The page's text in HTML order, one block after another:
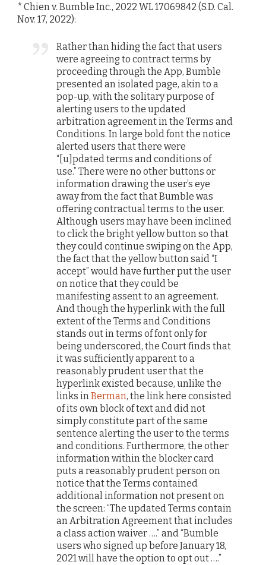
* Chien v. Bumble Inc., 2022 WL 17069842 (S.D. Cal.
Nov. 17, 2022):
Rather than hiding the fact that users
were agreeing to contract terms by
proceeding through the App, Bumble
presented an isolated page, akin to a
pop-up, with the solitary purpose of
alerting users to the updated
arbitration agreement in the Terms and
Conditions. In large bold font the notice
alerted users that there were
“[u]pdated terms and conditions of
use.” There were no other buttons or
information drawing the user’s eye
away from the fact that Bumble was
offering contractual terms to the user.
Although users may have been inclined
to click the bright yellow button so that
they could continue swiping on the App,
the fact that the yellow button said “I
accept” would have further put the user
on notice that they could be
manifesting assent to an agreement.
And though the hyperlink with the full
extent of the Terms and Conditions
stands out in terms of font only for
being underscored, the Court finds that
it was sufficiently apparent to a
reasonably prudent user that the
hyperlink existed because, unlike the
links inBerman, the link here consisted
of its own block of text and did not
simply constitute part of the same
sentence alerting the user to the terms
and conditions. Furthermore, the other
information within the blocker card
puts a reasonably prudent person on
notice that the Terms contained
additional information not present on
the screen: “The updated Terms contain
an Arbitration Agreement that includes
a class action waiver ….” and “Bumble
users who signed up before January 18,
2021 will have the option to opt out ….”